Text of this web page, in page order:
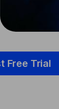
Free Trial